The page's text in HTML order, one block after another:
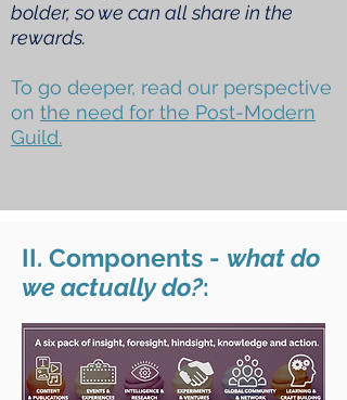
bolder, so we can all share in the
rewards.
To go deeper, read our perspective
on the need for the Post-Modern
Guild.
II. Components - what do
we actually do?: